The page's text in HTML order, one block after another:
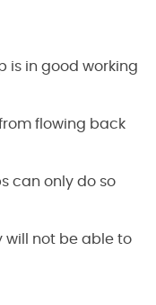
is in good working
flowing back
can only do so
will not be able to